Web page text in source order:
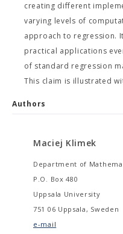
creating different
varying levels of
approach to regression.
practical applications
of standard regression
This claim is illustrated
Authors
Maciej Klimek
Department of
P.O. Box 480
Uppsala University
751 06 Uppsala, Sweden
e-mail